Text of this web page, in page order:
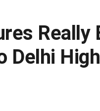
Really
Delhi